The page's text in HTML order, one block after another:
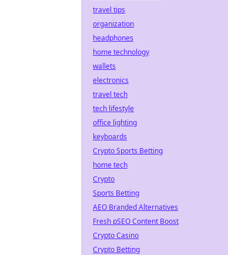
travel tips
organization
headphones
home technology
wallets
electronics
travel tech
tech lifestyle
office lighting
keyboards
Crypto Sports Betting
home tech
Crypto
Sports Betting
AEO Branded Alternatives
Fresh pSEO Content Boost
Crypto Casino
Crypto Betting